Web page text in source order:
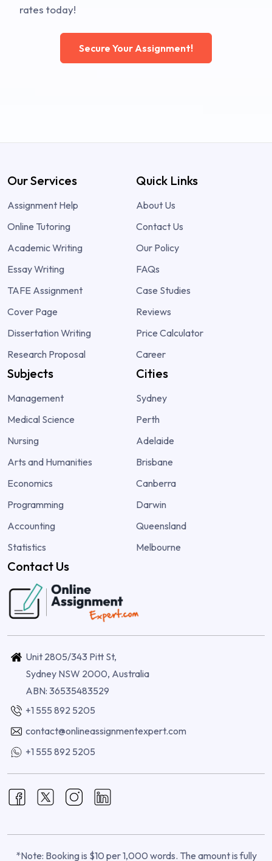
rates today!
Secure Your Assignment!
Our Services
Assignment Help
Online Tutoring
Academic Writing
Essay Writing
TAFE Assignment
Cover Page
Dissertation Writing
Research Proposal
Quick Links
About Us
Contact Us
Our Policy
FAQs
Case Studies
Reviews
Price Calculator
Career
Subjects
Management
Medical Science
Nursing
Arts and Humanities
Economics
Programming
Accounting
Statistics
Cities
Sydney
Perth
Adelaide
Brisbane
Canberra
Darwin
Queensland
Melbourne
Contact Us
Unit 2805/343 Pitt St,
Sydney NSW 2000, Australia
ABN: 36535483529
+1 555 892 5205
contact@onlineassignmentexpert.com
+1 555 892 5205
*Note: Booking is $10 per 1,000 words. The amount is fully